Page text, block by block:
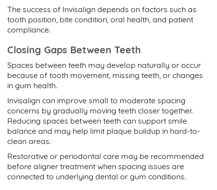
The success of Invisalign depends on factors such as
tooth position, bite condition, oral health, and patient
compliance.
Closing Gaps Between Teeth
Spaces between teeth may develop naturally or occur
because of tooth movement, missing teeth, or changes
in gum health.
Invisalign can improve small to moderate spacing
concerns by gradually moving teeth closer together.
Reducing spaces between teeth can support smile
balance and may help limit plaque buildup in hard-to-
clean areas.
Restorative or periodontal care may be recommended
before aligner treatment when spacing issues are
connected to underlying dental or gum conditions.